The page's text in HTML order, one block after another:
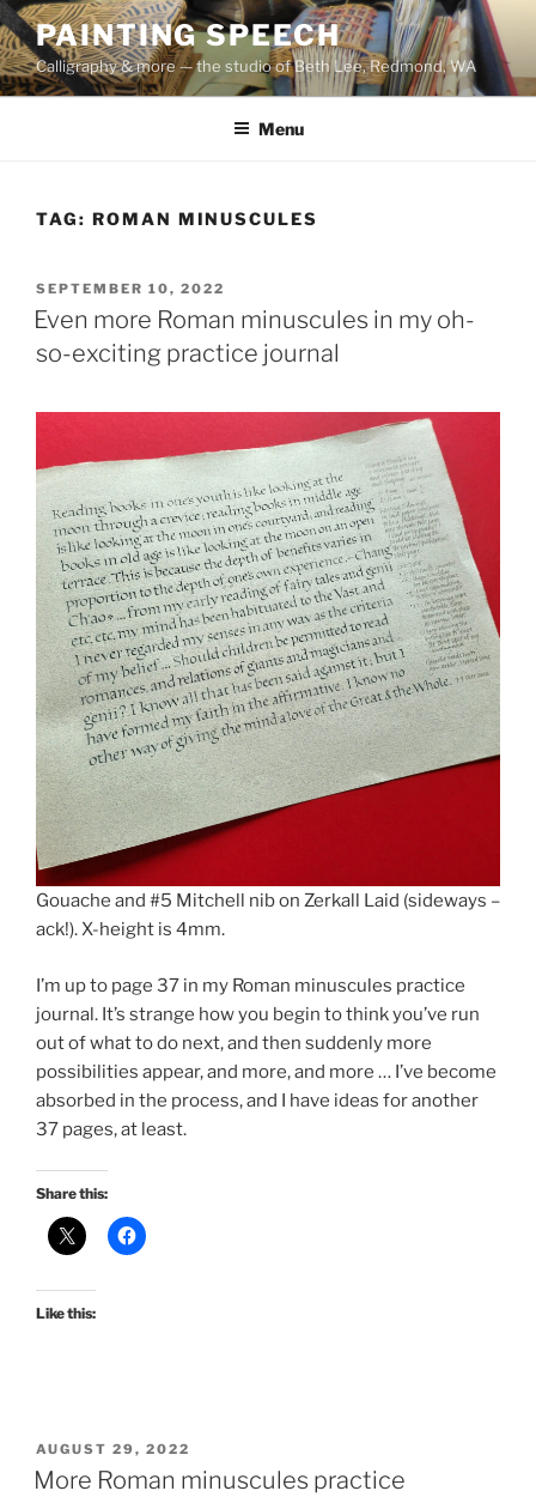
Skip
to
content
PAINTING SPEECH
Calligraphy & more — the studio of Beth Lee, Redmond, WA
Menu
TAG: ROMAN MINUSCULES
POSTED
ON
SEPTEMBER 10, 2022
Even more Roman minuscules in my oh-
so-exciting practice journal
Gouache and #5 Mitchell nib on Zerkall Laid (sideways –
ack!). X-height is 4mm.
I’m up to page 37 in my Roman minuscules practice
journal. It’s strange how you begin to think you’ve run
out of what to do next, and then suddenly more
possibilities appear, and more, and more … I’ve become
absorbed in the process, and I have ideas for another
37 pages, at least.
Share this:
Like this:
POSTED
ON
AUGUST 29, 2022
More Roman minuscules practice